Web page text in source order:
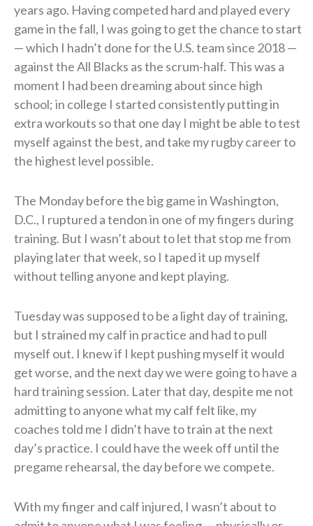
years ago. Having competed hard and played every
game in the fall, I was going to get the chance to start
— which I hadn’t done for the U.S. team since 2018 —
against the All Blacks as the scrum-half. This was a
moment I had been dreaming about since high
school; in college I started consistently putting in
extra workouts so that one day I might be able to test
myself against the best, and take my rugby career to
the highest level possible.
The Monday before the big game in Washington,
D.C., I ruptured a tendon in one of my fingers during
training. But I wasn’t about to let that stop me from
playing later that week, so I taped it up myself
without telling anyone and kept playing.
Tuesday was supposed to be a light day of training,
but I strained my calf in practice and had to pull
myself out. I knew if I kept pushing myself it would
get worse, and the next day we were going to have a
hard training session. Later that day, despite me not
admitting to anyone what my calf felt like, my
coaches told me I didn’t have to train at the next
day’s practice. I could have the week off until the
pregame rehearsal, the day before we compete.
With my finger and calf injured, I wasn’t about to